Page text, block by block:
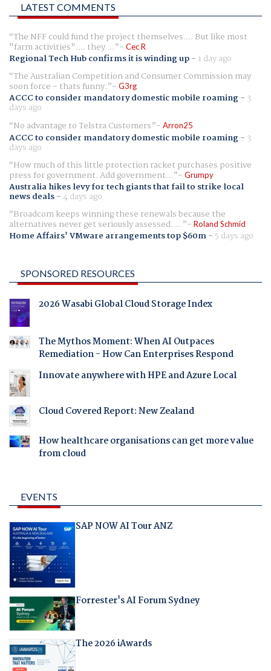
LATEST COMMENTS
The NFF could fund the project themselves.... But like most
"farm activities".... they ... Cec R
Regional Tech Hub confirms it is winding up- 1 day ago
The Australian Competition and Consumer Commission may
soon force - thats funny. G3rg
ACCC to consider mandatory domestic mobile roaming- 3
days ago
No advantage to Telstra Customers
Arron25
ACCC to consider mandatory domestic mobile roaming- 3
days ago
How much of this little protection racket purchases positive
press for government. Add government... Grumpy
Australia hikes levy for tech giants that fail to strike local
news deals-4 days ago
Broadcom keeps winning these renewals because the
alternatives never get seriously assessed. ... Roland Schmid
Home Affairs' VMware arrangements top $60m- 5 days ago
SPONSORED RESOURCES
2026 Wasabi Global Cloud Storage Index
The Mythos Moment: When AI Outpaces
Remediation - How Can Enterprises Respond
Innovate anywhere with HPE and Azure Local
Cloud Covered Report: New Zealand
How healthcare organisations can get more value
from cloud
EVENTS
SAP NOW AI Tour ANZ
Forrester's AI Forum Sydney
The 2026 iAwards